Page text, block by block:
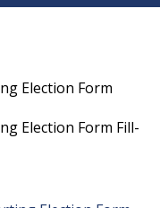
Election Form
Election Form Fill-